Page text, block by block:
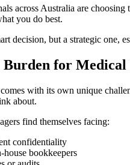
across Australia are
you do best.
decision, but a strategic one,
Burden for Medical
with its own unique
about.
find themselves facing:
confidentiality
bookkeepers